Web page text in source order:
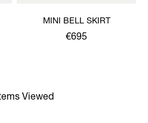
MINI BELL SKIRT
€695
Viewed